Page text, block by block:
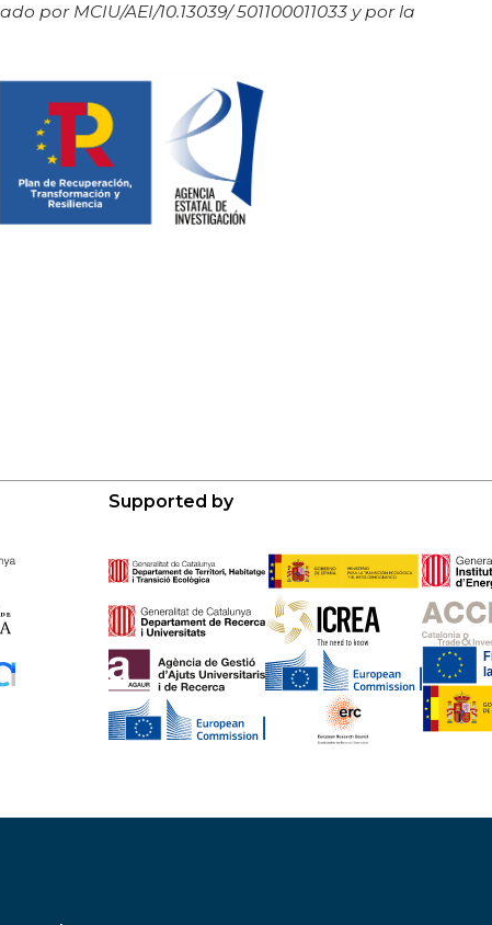
por MCIU/AEI/10.13039/ 501100011033 y por la
Supported by